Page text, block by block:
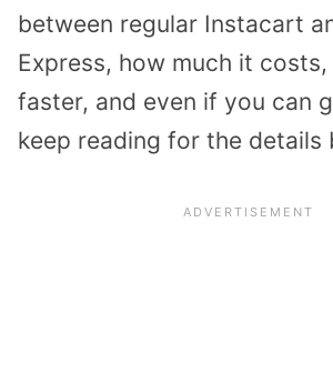
between regular Instacart
Express, how much it
faster, and even if you can
keep reading for the details